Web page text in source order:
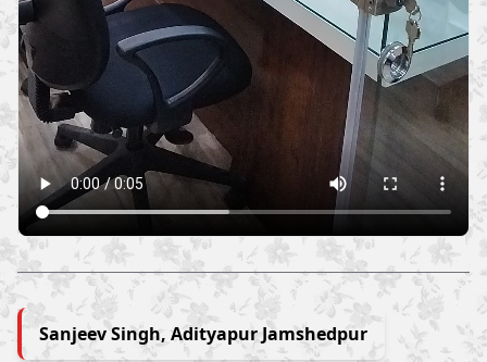
Sanjeev Singh, Adityapur Jamshedpur